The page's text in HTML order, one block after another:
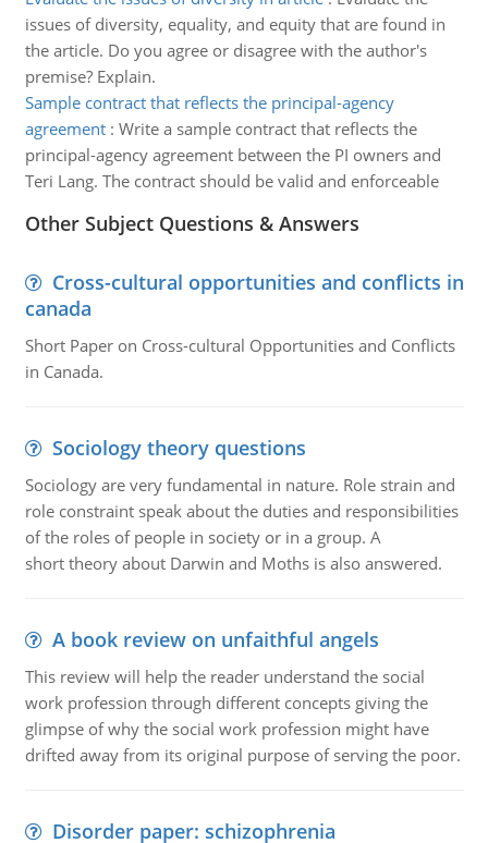
issues of diversity, equality, and equity that are found in
the article. Do you agree or disagree with the author's
premise? Explain.
Sample contract that reflects the principal-agency
agreement: Write a sample contract that reflects the
principal-agency agreement between the PI owners and
Teri Lang. The contract should be valid and enforceable
Other Subject Questions & Answers
Cross-cultural opportunities and conflicts in
canada
Short Paper on Cross-cultural Opportunities and Conflicts
in Canada.
Sociology theory questions
Sociology are very fundamental in nature. Role strain and
role constraint speak about the duties and responsibilities
of the roles of people in society or in a group. A
short theory about Darwin and Moths is also answered.
A book review on unfaithful angels
This review will help the reader understand the social
work profession through different concepts giving the
glimpse of why the social work profession might have
drifted away from its original purpose of serving the poor.
Disorder paper: schizophrenia